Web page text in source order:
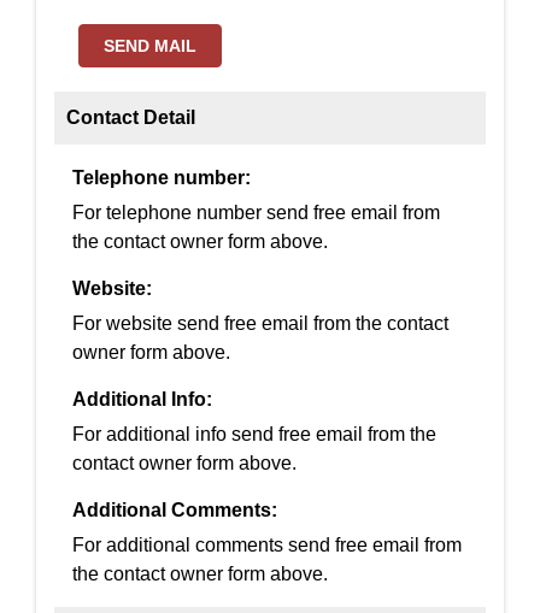
SEND MAIL
Contact Detail
Telephone number:
For telephone number send free email from
the contact owner form above.
Website:
For website send free email from the contact
owner form above.
Additional Info:
For additional info send free email from the
contact owner form above.
Additional Comments:
For additional comments send free email from
the contact owner form above.